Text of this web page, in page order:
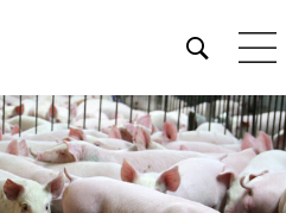
Open
site
search
form